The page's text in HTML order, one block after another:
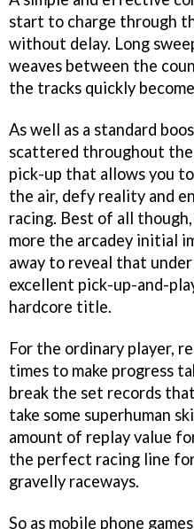
start to charge through
without delay. Long
weaves between the
the tracks quickly
As well as a standard
scattered throughout the
pick-up that allows you
the air, defy reality and
racing. Best of all
more the arcadey initial
away to reveal that
excellent pick-up-and-
hardcore title.
For the ordinary player,
times to make progress
break the set records
take some superhuman
amount of replay value
the perfect racing line
gravelly raceways.
So as mobile phone